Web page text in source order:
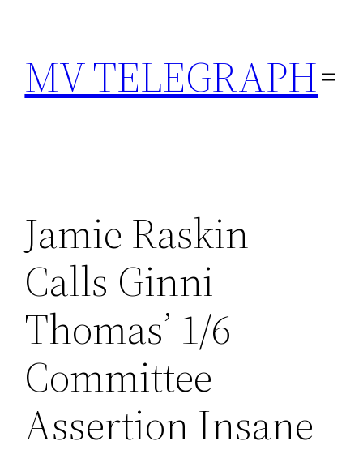
content
MV TELEGRAPH
Jamie Raskin
Calls Ginni
Thomas’ 1/6
Committee
Assertion Insane